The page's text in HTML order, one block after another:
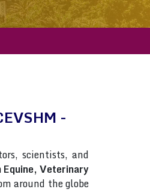
-
scientists, and
Veterinary
around the globe